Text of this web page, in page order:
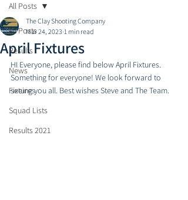
All Posts
Results
News
Fixtures
Squad Lists
Results 2021
All Posts
April Fixtures
The Clay Shooting Company
Mar 24, 2023 1 min read
HI Everyone, please find below April Fixtures.
Something for everyone! We look forward to
seeing you all. Best wishes Steve and The Team.